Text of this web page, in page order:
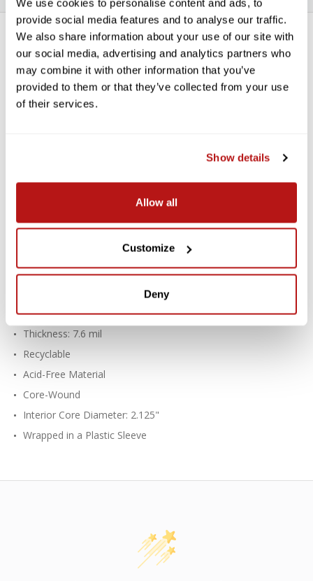
We use cookies to personalise content and ads, to
provide social media features and to analyse our traffic.
We also share information about your use of our site with
our social media, advertising and analytics partners who
may combine it with other information that you’ve
provided to them or that they’ve collected from your use
of their services.
Show details
Allow all
Customize
Deny
*THIS ITEM CAN ONLY BE PICKED UP IN-STORE OR
LOCALLY DELIVERED*
Savage Widetone Background
Paper 107 Inch x 12 Yard Roll - #43
Savage Widetone Seamless Paper provides a high-quality, non-
commercial photography, product photography, video
For Creating Smooth, Even Backgrounds
Fine-Tooth, Non-Reflective Surface
Paper Density: 100 lb / 145 gsm
Thickness: 7.6 mil
Recyclable
Acid-Free Material
Core-Wound
Interior Core Diameter: 2.125"
Wrapped in a Plastic Sleeve